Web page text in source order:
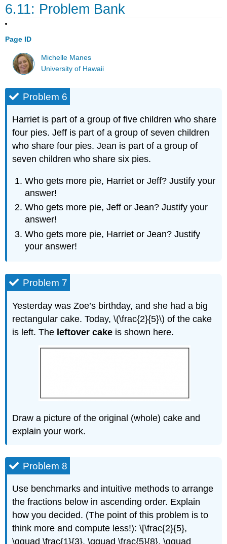
6.11: Problem Bank
Page ID
Michelle Manes
University of Hawaii
Problem 6
Harriet is part of a group of five children who share
four pies. Jeff is part of a group of seven children
who share four pies. Jean is part of a group of
seven children who share six pies.
Who gets more pie, Harriet or Jeff? Justify your
answer!
Who gets more pie, Jeff or Jean? Justify your
answer!
Who gets more pie, Harriet or Jean? Justify
your answer!
Problem 7
Yesterday was Zoe’s birthday, and she had a big
rectangular cake. Today, \(\frac{2}{5}\) of the cake
is left. The leftover cake is shown here.
Draw a picture of the original (whole) cake and
explain your work.
Problem 8
Use benchmarks and intuitive methods to arrange
the fractions below in ascending order. Explain
how you decided. (The point of this problem is to
think more and compute less!): \[\frac{2}{5},
\qquad \frac{1}{3}, \qquad \frac{5}{8}, \qquad